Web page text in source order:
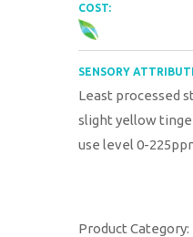
COST:
SENSORY
Least processed
slight yellow
use level 0-
Product Category: